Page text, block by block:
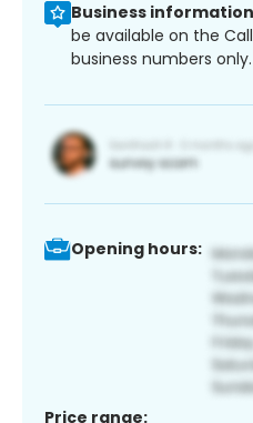
Business
be available on the
business numbers only.
Opening hours:
Price range: